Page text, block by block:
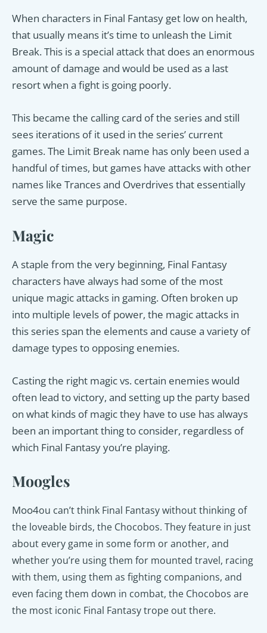
When characters in Final Fantasy get low on health,
that usually means it’s time to unleash the Limit
Break. This is a special attack that does an enormous
amount of damage and would be used as a last
resort when a fight is going poorly.
This became the calling card of the series and still
sees iterations of it used in the series’ current
games. The Limit Break name has only been used a
handful of times, but games have attacks with other
names like Trances and Overdrives that essentially
serve the same purpose.
Magic
A staple from the very beginning, Final Fantasy
characters have always had some of the most
unique magic attacks in gaming. Often broken up
into multiple levels of power, the magic attacks in
this series span the elements and cause a variety of
damage types to opposing enemies.
Casting the right magic vs. certain enemies would
often lead to victory, and setting up the party based
on what kinds of magic they have to use has always
been an important thing to consider, regardless of
which Final Fantasy you’re playing.
Moogles
Moo4ou can’t think Final Fantasy without thinking of
the loveable birds, the Chocobos. They feature in just
about every game in some form or another, and
whether you’re using them for mounted travel, racing
with them, using them as fighting companions, and
even facing them down in combat, the Chocobos are
the most iconic Final Fantasy trope out there.